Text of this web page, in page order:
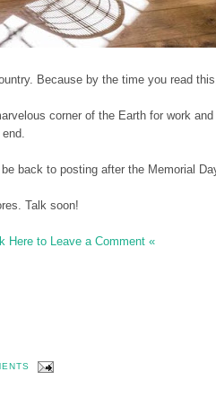
Because by the time you read
corner of the Earth for work
back to posting after the Memorial
Talk soon!
Here to Leave a Comment «